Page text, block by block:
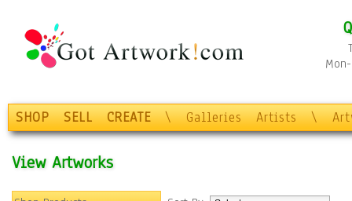
SHOP SELL CREATE \ Galleries Artists \
View Artworks